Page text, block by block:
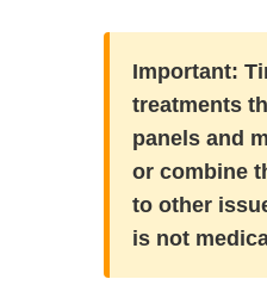
Important:
treatments
panels and
or combine
to other
is not